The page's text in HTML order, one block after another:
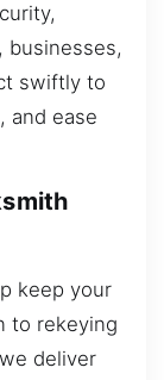
businesses,
swiftly to
and ease
keep your
to rekeying
deliver